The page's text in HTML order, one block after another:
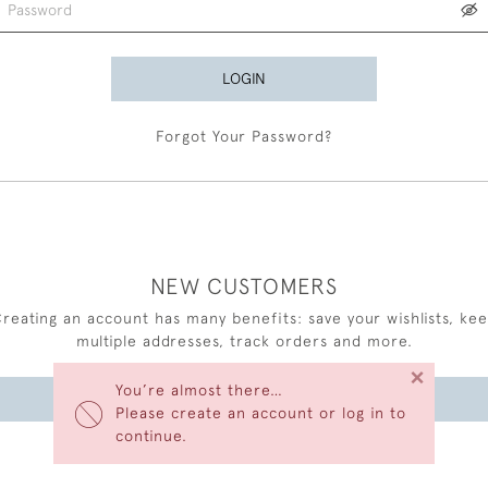
You’re almost there…
Please create an account or log in to
continue.
×
LOGIN
Forgot Your Password?
NEW CUSTOMERS
an account has many benefits: save your wishlists,
multiple addresses, track orders and more.
CREATE AN ACCOUNT